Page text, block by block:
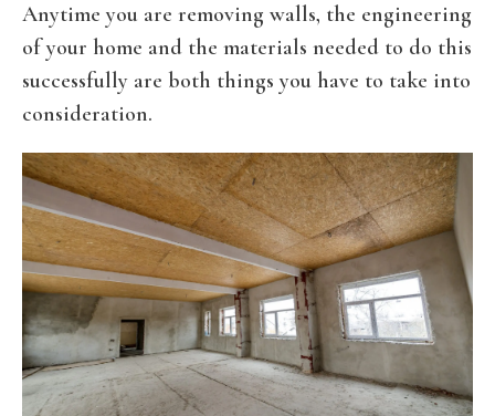
Anytime you are removing walls, the engineering
of your home and the materials needed to do this
successfully are both things you have to take into
consideration.